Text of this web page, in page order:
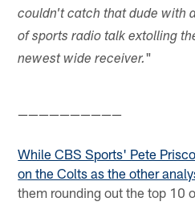
couldn't catch that dude with
of sports radio talk extolling
newest wide receiver."
——————————
While CBS Sports' Pete
on the Colts as the other
them rounding out the top 10